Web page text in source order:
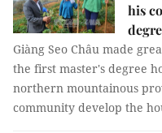
his
Giàng Seo Châu made
the first master's degree
northern mountainous
community develop the